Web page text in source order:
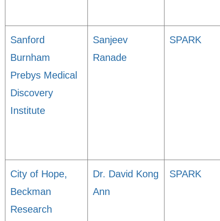
Sanford
Burnham
Prebys Medical
Discovery
Institute
Sanjeev
Ranade
SPARK
City of Hope,
Beckman
Research
Dr. David Kong
Ann
SPARK